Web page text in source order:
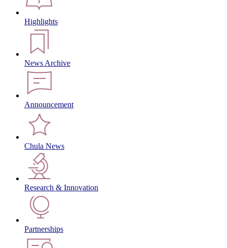
Highlights
News Archive
Announcement
Chula News
Research & Innovation
Partnerships